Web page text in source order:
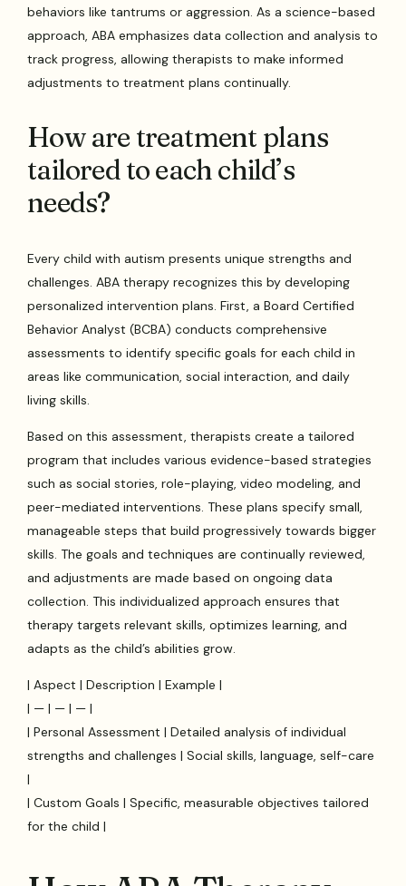
behaviors like tantrums or aggression. As a science-based
approach, ABA emphasizes data collection and analysis to
track progress, allowing therapists to make informed
adjustments to treatment plans continually.
How are treatment plans
tailored to each child’s
needs?
Every child with autism presents unique strengths and
challenges. ABA therapy recognizes this by developing
personalized intervention plans. First, a Board Certified
Behavior Analyst (BCBA) conducts comprehensive
assessments to identify specific goals for each child in
areas like communication, social interaction, and daily
living skills.
Based on this assessment, therapists create a tailored
program that includes various evidence-based strategies
such as social stories, role-playing, video modeling, and
peer-mediated interventions. These plans specify small,
manageable steps that build progressively towards bigger
skills. The goals and techniques are continually reviewed,
and adjustments are made based on ongoing data
collection. This individualized approach ensures that
therapy targets relevant skills, optimizes learning, and
adapts as the child’s abilities grow.
| Aspect | Description | Example |
| — | — | — |
| Personal Assessment | Detailed analysis of individual
strengths and challenges | Social skills, language, self-care
|
| Custom Goals | Specific, measurable objectives tailored
for the child |